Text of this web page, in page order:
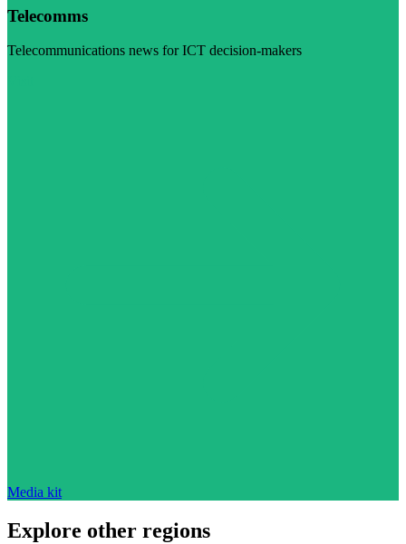
Telecomms
Telecommunications news for ICT decision-makers
Media kit
Explore other regions